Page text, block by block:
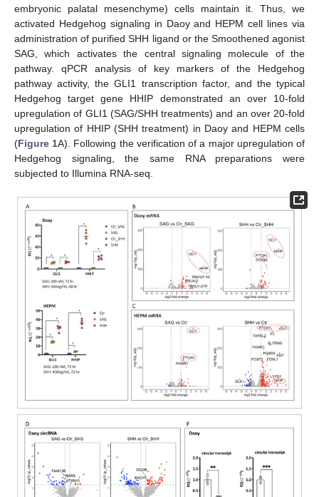
embryonic palatal mesenchyme) cells maintain it. Thus, we
activated Hedgehog signaling in Daoy and HEPM cell lines via
administration of purified SHH ligand or the Smoothened agonist
SAG, which activates the central signaling molecule of the
pathway. qPCR analysis of key markers of the Hedgehog
pathway activity, the GLI1 transcription factor, and the typical
Hedgehog target gene HHIP demonstrated an over 10-fold
upregulation of GLI1 (SAG/SHH treatments) and an over 20-fold
upregulation of HHIP (SHH treatment) in Daoy and HEPM cells
(Figure 1A). Following the verification of a major upregulation of
Hedgehog signaling, the same RNA preparations were
subjected to Illumina RNA-seq.